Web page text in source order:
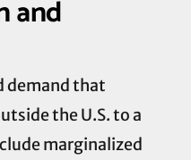
and
demand that
the U.S. to a
marginalized